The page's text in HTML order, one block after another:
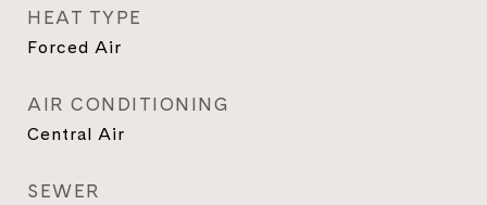
HEAT TYPE
Forced Air
AIR CONDITIONING
Central Air
SEWER